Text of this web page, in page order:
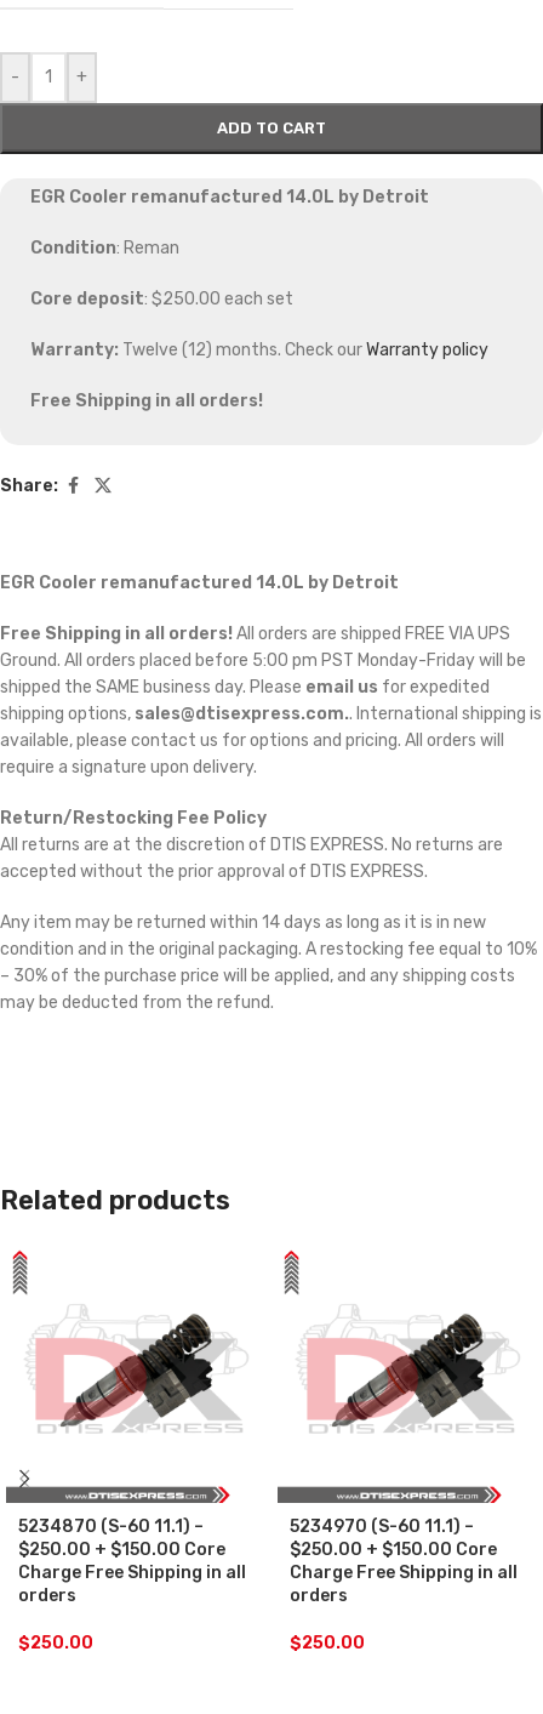
- +
ADD TO CART
EGR Cooler remanufactured 14.0L by Detroit
Condition: Reman
Core deposit: $250.00 each set
Warranty: Twelve (12) months. Check ourWarranty policy
Free Shipping in all orders!
Share:
EGR Cooler remanufactured 14.0L by Detroit
Free Shipping in all orders! All orders are shipped FREE VIA UPS
Ground. All orders placed before 5:00 pm PST Monday-Friday will be
shipped the SAME business day. Please email us for expedited
shipping options, sales@dtisexpress.com.. International shipping is
available, please contact us for options and pricing. All orders will
require a signature upon delivery.
Return/Restocking Fee Policy
All returns are at the discretion of DTIS EXPRESS. No returns are
accepted without the prior approval of DTIS EXPRESS.
Any item may be returned within 14 days as long as it is in new
condition and in the original packaging. A restocking fee equal to 10%
– 30% of the purchase price will be applied, and any shipping costs
may be deducted from the refund.
Related products
5234870 (S-60 11.1) –
$250.00 + $150.00 Core
Charge Free Shipping in all
orders
$250.00
5234970 (S-60 11.1) –
$250.00 + $150.00 Core
Charge Free Shipping in all
orders
$250.00